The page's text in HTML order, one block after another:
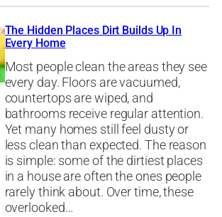
The Hidden Places Dirt Builds Up In
Every Home
Most people clean the areas they see
every day. Floors are vacuumed,
countertops are wiped, and
bathrooms receive regular attention.
Yet many homes still feel dusty or
less clean than expected. The reason
is simple: some of the dirtiest places
in a house are often the ones people
rarely think about. Over time, these
overlooked…